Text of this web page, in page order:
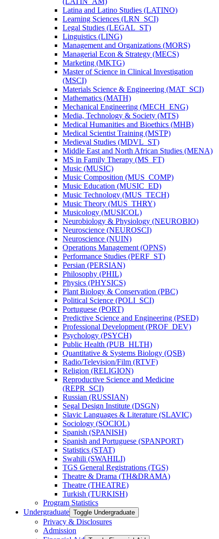
Latina and Latino Studies (LATINO)
Learning Sciences (LRN_SCI)
Legal Studies (LEGAL_ST)
Linguistics (LING)
Management and Organizations (MORS)
Managerial Econ &​ Strategy (MECS)
Marketing (MKTG)
Master of Science in Clinical Investigation
(MSCI)
Materials Science &​ Engineering (MAT_SCI)
Mathematics (MATH)
Mechanical Engineering (MECH_ENG)
Media, Technology &​ Society (MTS)
Medical Humanities and Bioethics (MHB)
Medical Scientist Training (MSTP)
Medieval Studies (MDVL_ST)
Middle East and North African Studies (MENA)
MS in Family Therapy (MS_FT)
Music (MUSIC)
Music Composition (MUS_COMP)
Music Education (MUSIC_ED)
Music Technology (MUS_TECH)
Music Theory (MUS_THRY)
Musicology (MUSICOL)
Neurobiology &​ Physiology (NEUROBIO)
Neuroscience (NEUROSCI)
Neuroscience (NUIN)
Operations Management (OPNS)
Performance Studies (PERF_ST)
Persian (PERSIAN)
Philosophy (PHIL)
Physics (PHYSICS)
Plant Biology &​ Conservation (PBC)
Political Science (POLI_SCI)
Portuguese (PORT)
Predictive Science and Engineering (PSED)
Professional Development (PROF_DEV)
Psychology (PSYCH)
Public Health (PUB_HLTH)
Quantitative &​ Systems Biology (QSB)
Radio/​Television/​Film (RTVF)
Religion (RELIGION)
Reproductive Science and Medicine
(REPR_SCI)
Russian (RUSSIAN)
Segal Design Institute (DSGN)
Slavic Languages &​ Literature (SLAVIC)
Sociology (SOCIOL)
Spanish (SPANISH)
Spanish and Portuguese (SPANPORT)
Statistics (STAT)
Swahili (SWAHILI)
TGS General Registrations (TGS)
Theatre &​ Drama (TH&​DRAMA)
Theatre (THEATRE)
Turkish (TURKISH)
Program Statistics
Undergraduate Toggle Undergraduate
Privacy &​ Disclosures
Admission